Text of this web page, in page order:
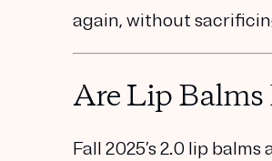
again, without
Are Lip
Fall 2025’s 2.0 lip balms